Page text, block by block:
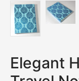
Elegant